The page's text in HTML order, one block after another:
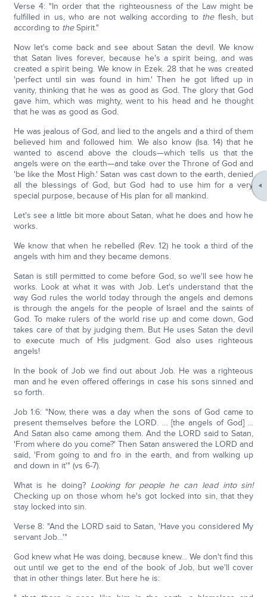
Verse 4: "In order that the righteousness of the Law might be
fulfilled in us, who are not walking according to theflesh, but
according to theSpirit."
Now let's come back and see about Satan the devil. We know
that Satan lives forever, because he's a spirit being, and was
created a spirit being. We know in Ezek. 28 that he was created
'perfect until sin was found in him.' Then he got lifted up in
vanity, thinking that he was as good as God. The glory that God
gave him, which was mighty, went to his head and he thought
that he was as good as God.
He was jealous of God, and lied to the angels and a third of them
believed him and followed him. We also know (Isa. 14) that he
wanted to ascend above the clouds—which tells us that the
angels were on the earth—and take over the Throne of God and
'be like the Most High.' Satan was cast down to the earth, denied
all the blessings of God, but God had to use him for a very
special purpose, because of His plan for all mankind.
Let's see a little bit more about Satan, what he does and how he
works.
We know that when he rebelled (Rev. 12) he took a third of the
angels with him and they became demons.
Satan is still permitted to come before God, so we'll see how he
works. Look at what it was with Job. Let's understand that the
way God rules the world today through the angels and demons
is through the angels for the people of Israel and the saints of
God. To make rulers of the world rise up and come down, God
takes care of that by judging them. But He uses Satan the devil
to execute much of His judgment. God also uses righteous
angels!
In the book of Job we find out about Job. He was a righteous
man and he even offered offerings in case his sons sinned and
so forth.
Job 1:6: "Now, there was a day when the sons of God came to
present themselves before the LORD. … [the angels of God] …
And Satan also came among them. And the LORD said to Satan,
'From where do you come?' Then Satan answered the LORD and
said, 'From going to and fro in the earth, and from walking up
and down in it'" (vs 6-7).
What is he doing? Looking for people he can lead into sin!
Checking up on those whom he's got locked into sin, that they
stay locked into sin.
Verse 8: "And the LORD said to Satan, 'Have you considered My
servant Job…'"
God knew what He was doing, because knew… We don't find this
out until we get to the end of the book of Job, but we'll cover
that in other things later. But here he is: